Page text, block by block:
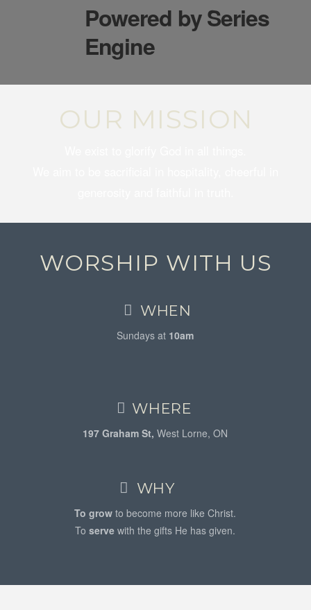
Powered by Series
Engine
OUR MISSION
WORSHIP WITH US
WHEN
Sundays at 10am
WHERE
197 Graham St,West Lorne, ON
WHY
To growto become more like Christ.
Toservewith the gifts He has given.